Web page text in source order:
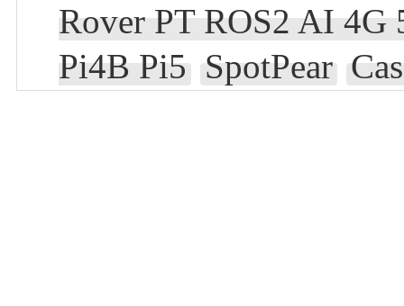
Rover PT ROS2 AI 4G
Pi4B Pi5 SpotPear